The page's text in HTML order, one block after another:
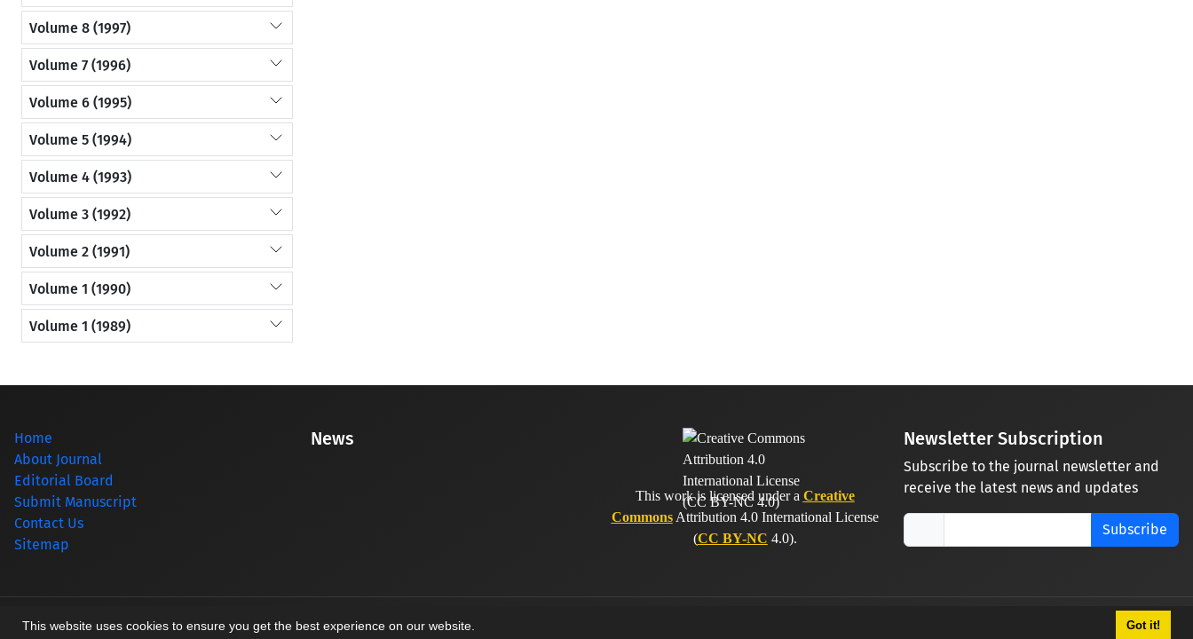
This website uses cookies to ensure you get the best experience on our website. Got it!
Volume 8 (1997)
Volume 7 (1996)
Volume 6 (1995)
Volume 5 (1994)
Volume 4 (1993)
Volume 3 (1992)
Volume 2 (1991)
Volume 1 (1990)
Volume 1 (1989)
Home
About Journal
Editorial Board
Submit Manuscript
Contact Us
Sitemap
News
This work is licensed under a Creative
CommonsAttribution 4.0 International License
(CC BY-NC 4.0).
Newsletter Subscription
Subscribe to the journal newsletter and
receive the latest news and updates
Subscribe
© Journal management system.designed bysinaweb